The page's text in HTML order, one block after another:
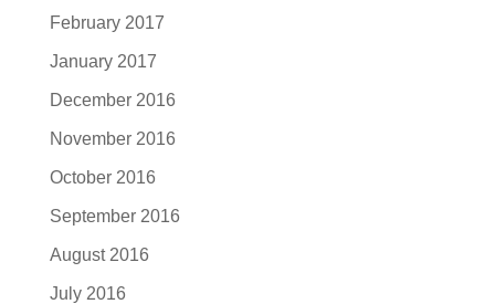
February 2017
January 2017
December 2016
November 2016
October 2016
September 2016
August 2016
July 2016